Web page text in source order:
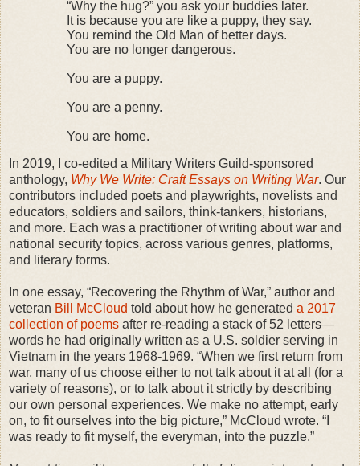
“Why the hug?” you ask your buddies later.
It is because you are like a puppy, they say.
You remind the Old Man of better days.
You are no longer dangerous.
You are a puppy.
You are a penny.
You are home.
In 2019, I co-edited a Military Writers Guild-sponsored
anthology, Why We Write: Craft Essays on Writing War. Our
contributors included poets and playwrights, novelists and
educators, soldiers and sailors, think-tankers, historians,
and more. Each was a practitioner of writing about war and
national security topics, across various genres, platforms,
and literary forms.
In one essay, “Recovering the Rhythm of War,” author and
veteran Bill McCloud told about how he generated a 2017
collection of poems after re-reading a stack of 52 letters—
words he had originally written as a U.S. soldier serving in
Vietnam in the years 1968-1969. “When we first return from
war, many of us choose either to not talk about it at all (for a
variety of reasons), or to talk about it strictly by describing
our own personal experiences. We make no attempt, early
on, to fit ourselves into the big picture,” McCloud wrote. “I
was ready to fit myself, the everyman, into the puzzle.”